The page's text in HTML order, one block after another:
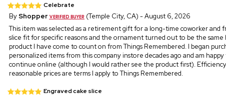
Celebrate
ByShopper
(Temple City, CA) - August 6, 2026
This item was selected as a retirement gift for a long-time coworker and
slice fit for specific reasons and the ornament turned out to be the same
product I have come to count on from Things Remembered. I began
personalized items from this company instore decades ago and am
continue online (although I would rather see the product first).
reasonable prices are terms I apply to Things Remembered.
Engraved cake slice